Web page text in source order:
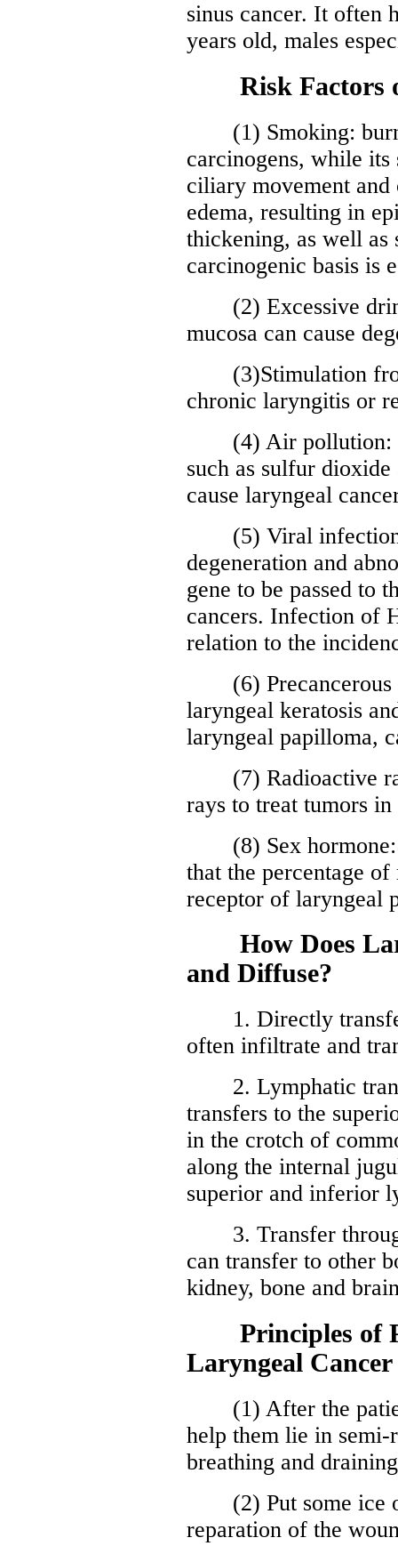
sinus cancer. It often
years old, males
Risk Factors
(1) Smoking:
carcinogens, while
ciliary movement and
edema, resulting in
thickening, as well as
carcinogenic basis is
(2) Excessive
mucosa can cause
(3)Stimulation
chronic laryngitis or
(4) Air pollution:
such as sulfur
cause laryngeal
(5) Viral infection:
degeneration and
gene to be passed to
cancers. Infection of
relation to the
(6) Precancerous
laryngeal keratosis
laryngeal papilloma,
(7) Radioactive
rays to treat tumors in
(8) Sex hormone:
that the percentage
receptor of laryngeal
How Does
and Diffuse?
1. Directly
often infiltrate and
2. Lymphatic
transfers to the
in the crotch of
along the internal
superior and inferior
3. Transfer
can transfer to other
kidney, bone and
Principles of
Laryngeal Cancer
(1) After the
help them lie in
breathing and
(2) Put some ice
reparation of the